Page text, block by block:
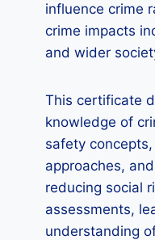
influence crime
crime impacts
and wider
This certificate
knowledge of
safety
approaches,
reducing social
assessments,
understanding